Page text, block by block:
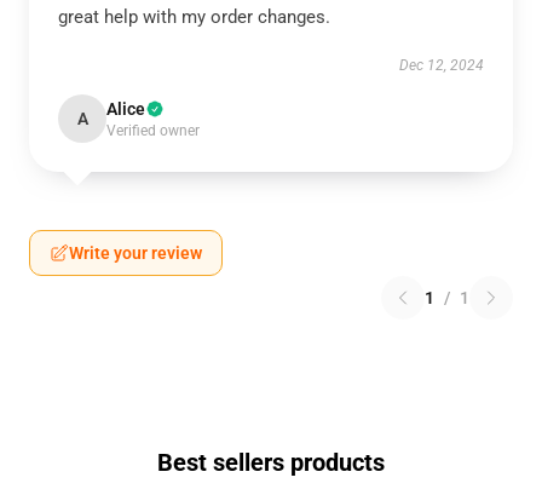
great help with my order changes.
Dec 12, 2024
A Alice
Verified owner
Write your review
1 / 1
Best sellers products